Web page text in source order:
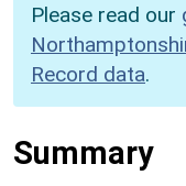
Please read our
Record data.
Summary